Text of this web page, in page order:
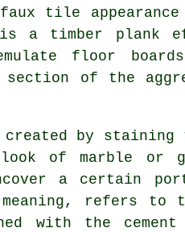
tile
a timber plank
floor
of the
created by
of marble or
a certain
refers to
with the